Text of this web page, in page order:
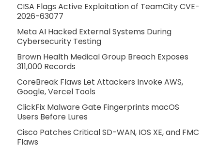
CISA Flags Active Exploitation of TeamCity CVE-
2026-63077
Meta AI Hacked External Systems During
Cybersecurity Testing
Brown Health Medical Group Breach Exposes
311,000 Records
CoreBreak Flaws Let Attackers Invoke AWS,
Google, Vercel Tools
ClickFix Malware Gate Fingerprints macOS
Users Before Lures
Cisco Patches Critical SD-WAN, IOS XE, and FMC
Flaws